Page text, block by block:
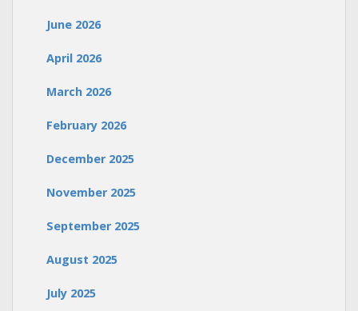
June 2026
April 2026
March 2026
February 2026
December 2025
November 2025
September 2025
August 2025
July 2025